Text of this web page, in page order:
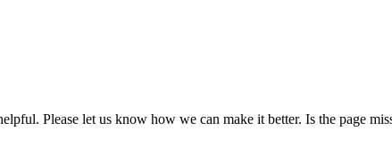
Please let us know how we can make it better. Is the page